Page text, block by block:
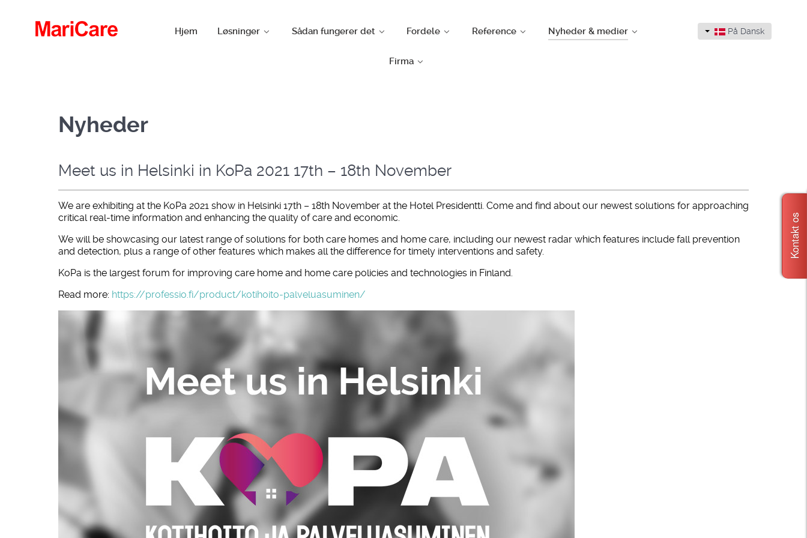
Hjem Løsninger Sådan fungerer det Fordele Reference Nyheder & medier
Firma
På Dansk
Nyheder
Meet us in Helsinki in KoPa 2021 17th – 18th November
We are exhibiting at the KoPa 2021 show in Helsinki 17th – 18th November at the Hotel Presidentti. Come and find about our newest solutions for approaching
critical real-time information and enhancing the quality of care and economic.
We will be showcasing our latest range of solutions for both care homes and home care, including our newest radar which features include fall prevention
and detection, plus a range of other features which makes all the difference for timely interventions and safety.
KoPa is the largest forum for improving care home and home care policies and technologies in Finland.
Read more: https://professio.fi/product/kotihoito-palveluasuminen/
Kontakt os